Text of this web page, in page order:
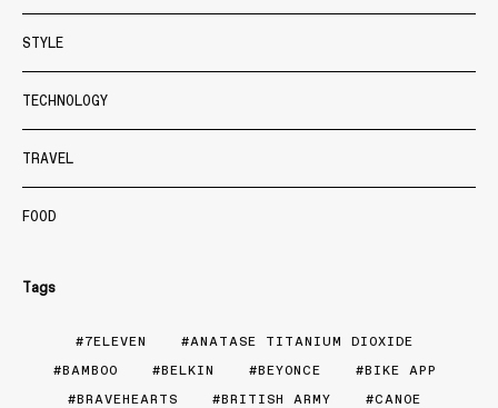
STYLE
TECHNOLOGY
TRAVEL
FOOD
Tags
7ELEVEN
ANATASE TITANIUM DIOXIDE
BAMBOO
BELKIN BEYONCE
BIKE APP
BRAVEHEARTS
BRITISH ARMY
CANOE